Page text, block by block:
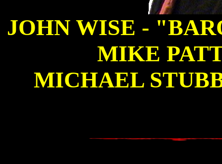
JOHN WISE -
MIKE
MICHAEL